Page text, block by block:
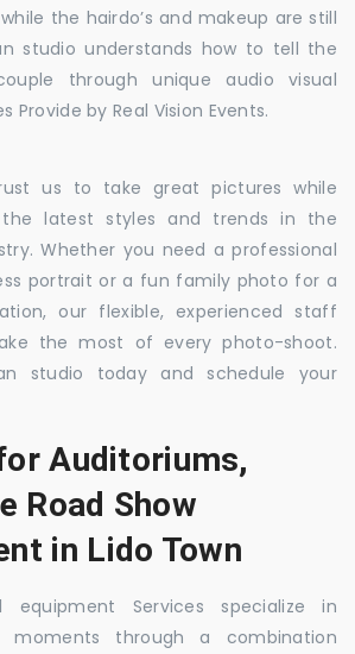
the hairdo’s and makeup are still
studio understands how to tell the
through unique audio visual
Provide by Real Vision Events.
us to take great pictures while
latest styles and trends in the
Whether you need a professional
portrait or a fun family photo for a
our flexible, experienced staff
the most of every photo-shoot.
studio today and schedule your
Auditoriums,
Road Show
in Lido Town
equipment Services specialize in
moments through a combination